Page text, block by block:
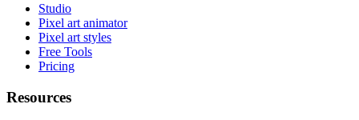
Studio
Pixel art animator
Pixel art styles
Free Tools
Pricing
Resources